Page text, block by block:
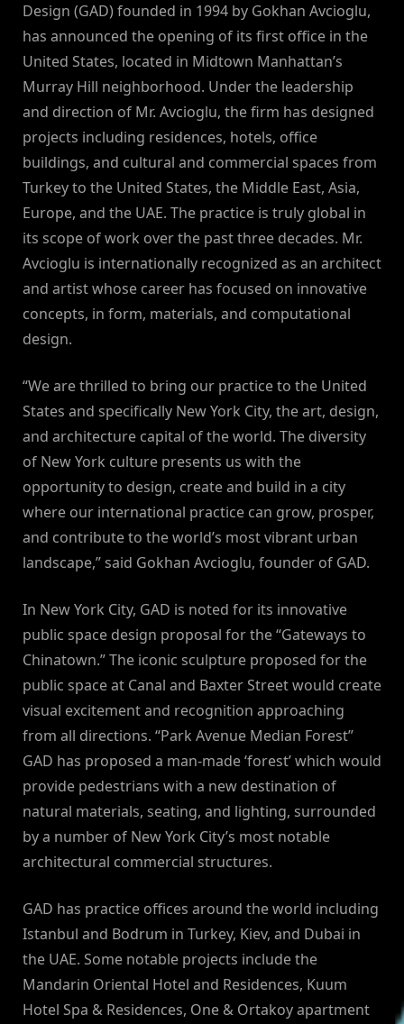
Design (GAD) founded in 1994 by Gokhan Avcioglu,
has announced the opening of its first office in the
United States, located in Midtown Manhattan’s
Murray Hill neighborhood. Under the leadership
and direction of Mr. Avcioglu, the firm has designed
projects including residences, hotels, office
buildings, and cultural and commercial spaces from
Turkey to the United States, the Middle East, Asia,
Europe, and the UAE. The practice is truly global in
its scope of work over the past three decades. Mr.
Avcioglu is internationally recognized as an architect
and artist whose career has focused on innovative
concepts, in form, materials, and computational
design.
“We are thrilled to bring our practice to the United
States and specifically New York City, the art, design,
and architecture capital of the world. The diversity
of New York culture presents us with the
opportunity to design, create and build in a city
where our international practice can grow, prosper,
and contribute to the world’s most vibrant urban
landscape,” said Gokhan Avcioglu, founder of GAD.
In New York City, GAD is noted for its innovative
public space design proposal for the “Gateways to
Chinatown.” The iconic sculpture proposed for the
public space at Canal and Baxter Street would create
visual excitement and recognition approaching
from all directions. “Park Avenue Median Forest”
GAD has proposed a man-made ‘forest’ which would
provide pedestrians with a new destination of
natural materials, seating, and lighting, surrounded
by a number of New York City’s most notable
architectural commercial structures.
GAD has practice offices around the world including
Istanbul and Bodrum in Turkey, Kiev, and Dubai in
the UAE. Some notable projects include the
Mandarin Oriental Hotel and Residences, Kuum
Hotel Spa & Residences, One & Ortakoy apartment